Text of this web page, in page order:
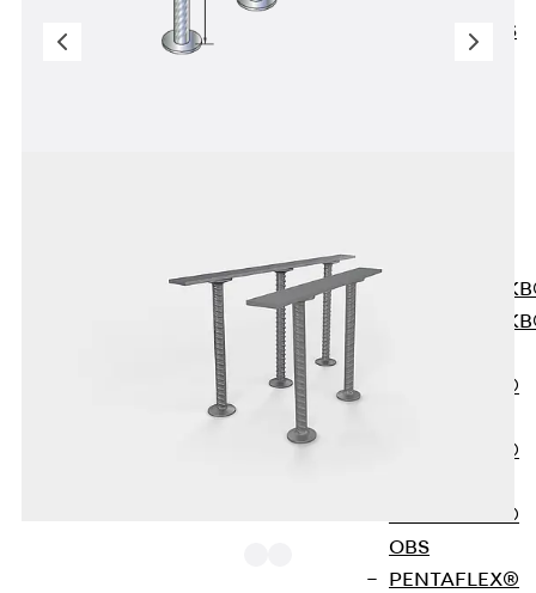
KUNEX® ABS
PENTAFLEX
PENTAFLEX
PENTAFLEX®
PENTAFLEX®
PENTAFLEX®
OBS
PENTAFLEX®